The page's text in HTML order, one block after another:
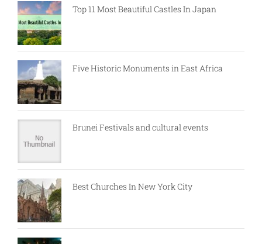
Top 11 Most Beautiful Castles In Japan
Five Historic Monuments in East Africa
Brunei Festivals and cultural events
Best Churches In New York City